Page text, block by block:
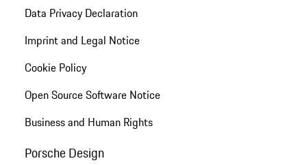
Data Privacy Declaration
Imprint and Legal Notice
Cookie Policy
Open Source Software Notice
Business and Human Rights
Porsche Design